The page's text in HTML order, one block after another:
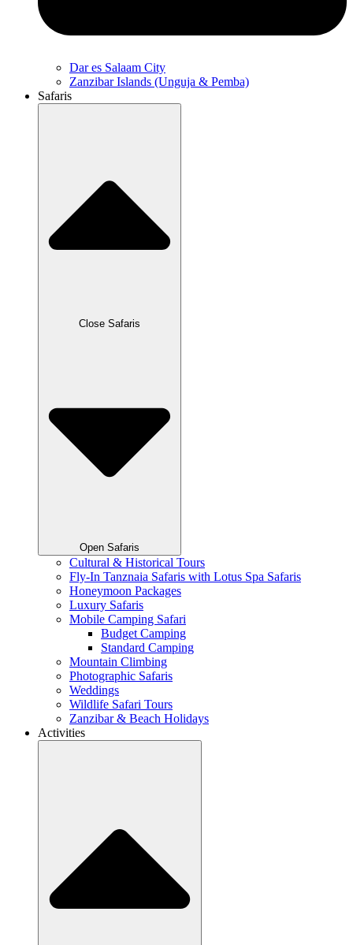
Dar es Salaam City
Zanzibar Islands (Unguja & Pemba)
Safaris
Close Safaris
Open Safaris
Cultural & Historical Tours
Fly-In Tanznaia Safaris with Lotus Spa Safaris
Honeymoon Packages
Luxury Safaris
Mobile Camping Safari
Budget Camping
Standard Camping
Mountain Climbing
Photographic Safaris
Weddings
Wildlife Safari Tours
Zanzibar & Beach Holidays
Activities